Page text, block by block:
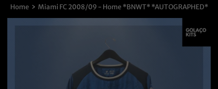
Home › Miami FC 2008/09 - Home *BNWT* *AUTOGRAPHED*